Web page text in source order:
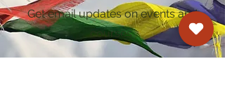
Get email updates on events and
courses